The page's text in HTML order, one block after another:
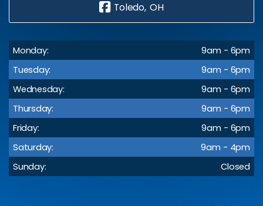
Toledo, OH
Monday:
9am - 6pm
Tuesday:
9am - 6pm
Wednesday:
9am - 6pm
Thursday:
9am - 6pm
Friday:
9am - 6pm
Saturday:
9am - 4pm
Sunday:
Closed